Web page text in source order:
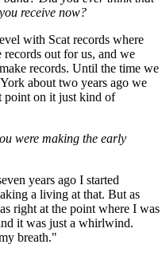
receive now?
with Scat records where
out for us, and we
records. Until the time we
about two years ago we
point on it just kind of
were making the early
years ago I started
a living at that. But as
right at the point where I was
it was just a whirlwind.
breath."